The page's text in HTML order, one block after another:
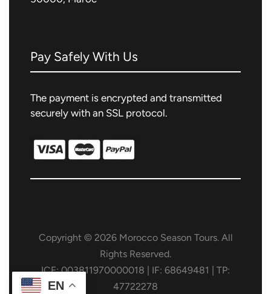
Pay Safely With Us
The payment is encrypted and transmitted
securely with an SSL protocol.
Copyright © 2026 Morocco Season Tours. All
Rights Reserved.
ICE: 003811970000018 | IF: 68649481 | TP:
47722278
EN